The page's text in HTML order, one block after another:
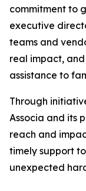
commitment to
executive
teams and
real impact,
assistance to
Through
Associa and its
reach and
timely support
unexpected